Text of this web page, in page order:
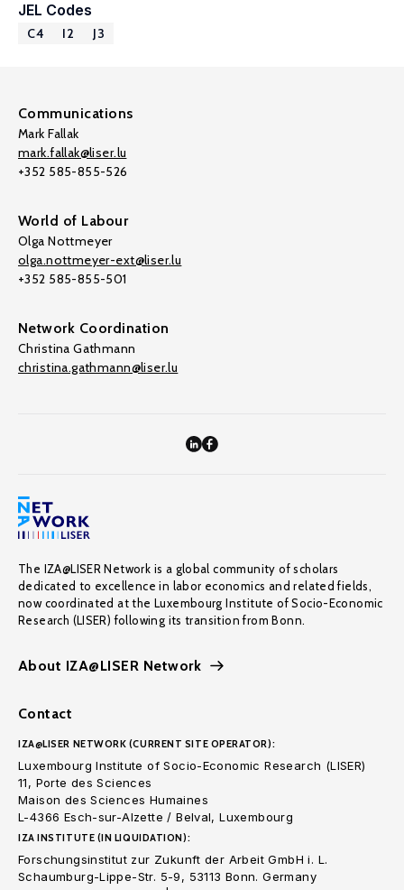
JEL Codes
C4 I2 J3
Communications
Mark Fallak
mark.fallak@liser.lu
+352 585-855-526
World of Labour
Olga Nottmeyer
olga.nottmeyer-ext@liser.lu
+352 585-855-501
Network Coordination
Christina Gathmann
christina.gathmann@liser.lu
The IZA@LISER Network is a global community of scholars
dedicated to excellence in labor economics and related fields,
now coordinated at the Luxembourg Institute of Socio-Economic
Research (LISER) following its transition from Bonn.
About IZA@LISER Network
Contact
IZA@LISER NETWORK (CURRENT SITE OPERATOR):
Luxembourg Institute of Socio-Economic Research (LISER)
11, Porte des Sciences
Maison des Sciences Humaines
L-4366 Esch-sur-Alzette / Belval, Luxembourg
IZA INSTITUTE (IN LIQUIDATION):
Forschungsinstitut zur Zukunft der Arbeit GmbH i. L.
Schaumburg-Lippe-Str. 5-9, 53113 Bonn. Germany